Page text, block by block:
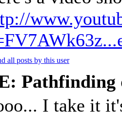
Pathfinding
I take it